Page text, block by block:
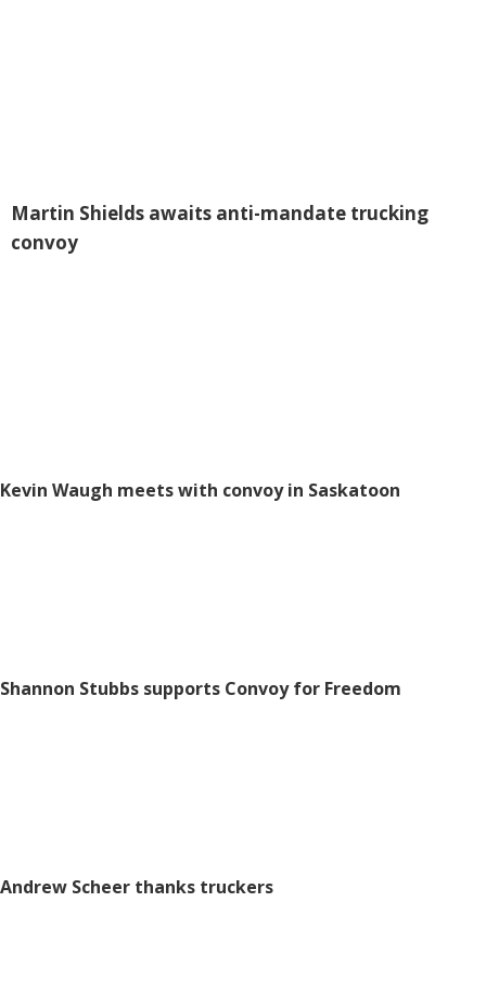
Martin Shields awaits anti-mandate trucking
convoy
Kevin Waugh meets with convoy in Saskatoon
Shannon Stubbs supports Convoy for Freedom
Andrew Scheer thanks truckers